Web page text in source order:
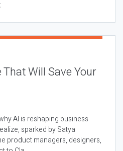
Will Save Your
AI is reshaping business
sparked by Satya
product managers, designers,